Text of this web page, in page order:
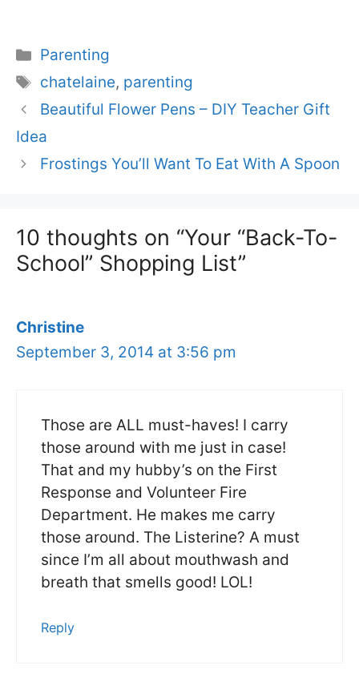
Categories
Parenting
Tags
chatelaine, parenting
Beautiful Flower Pens – DIY Teacher Gift
Idea
Frostings You’ll Want To Eat With A Spoon
10 thoughts on “Your “Back-To-
School” Shopping List”
Christine
September 3, 2014 at 3:56 pm
Those are ALL must-haves! I carry
those around with me just in case!
That and my hubby’s on the First
Response and Volunteer Fire
Department. He makes me carry
those around. The Listerine? A must
since I’m all about mouthwash and
breath that smells good! LOL!
Reply